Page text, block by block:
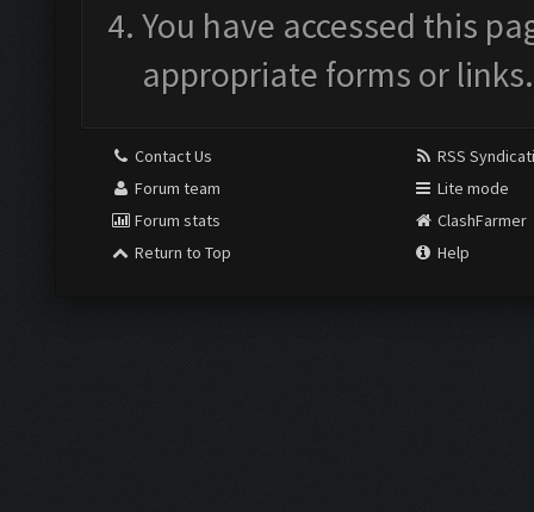
You have accessed this
appropriate forms or links.
Contact Us
Forum team
Forum stats
Return to Top
RSS
Lite mode
ClashFarmer
Help